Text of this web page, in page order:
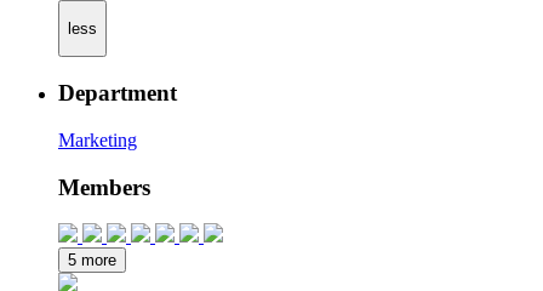
less
Department
Marketing
Members
5 more